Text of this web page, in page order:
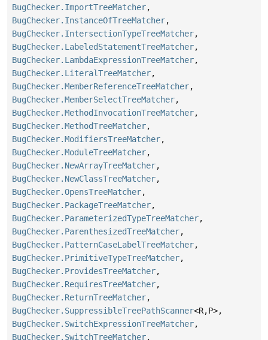
BugChecker.ImportTreeMatcher,
BugChecker.InstanceOfTreeMatcher,
BugChecker.IntersectionTypeTreeMatcher,
BugChecker.LabeledStatementTreeMatcher,
BugChecker.LambdaExpressionTreeMatcher,
BugChecker.LiteralTreeMatcher,
BugChecker.MemberReferenceTreeMatcher,
BugChecker.MemberSelectTreeMatcher,
BugChecker.MethodInvocationTreeMatcher,
BugChecker.MethodTreeMatcher,
BugChecker.ModifiersTreeMatcher,
BugChecker.ModuleTreeMatcher,
BugChecker.NewArrayTreeMatcher,
BugChecker.NewClassTreeMatcher,
BugChecker.OpensTreeMatcher,
BugChecker.PackageTreeMatcher,
BugChecker.ParameterizedTypeTreeMatcher,
BugChecker.ParenthesizedTreeMatcher,
BugChecker.PatternCaseLabelTreeMatcher,
BugChecker.PrimitiveTypeTreeMatcher,
BugChecker.ProvidesTreeMatcher,
BugChecker.RequiresTreeMatcher,
BugChecker.ReturnTreeMatcher,
BugChecker.SuppressibleTreePathScanner<R,P>,
BugChecker.SwitchExpressionTreeMatcher,
BugChecker.SwitchTreeMatcher,